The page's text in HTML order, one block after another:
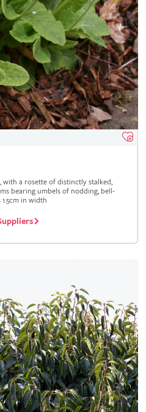
with a rosette of distinctly stalked,
bearing umbels of nodding, bell-
in width